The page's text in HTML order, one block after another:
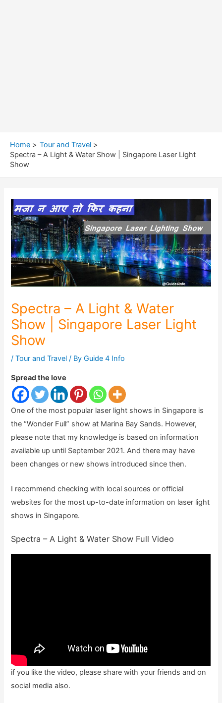
Home
Tour and Travel
Spectra – A Light & Water Show | Singapore Laser Light
Show
Spectra – A Light & Water
Show | Singapore Laser Light
Show
/Tour and Travel / ByGuide 4 Info
Spread the love
One of the most popular laser light shows in Singapore is
the “Wonder Full” show at Marina Bay Sands. However,
please note that my knowledge is based on information
available up until September 2021. And there may have
been changes or new shows introduced since then.
I recommend checking with local sources or official
websites for the most up-to-date information on laser light
shows in Singapore.
Spectra – A Light & Water Show Full Video
if you like the video, please share with your friends and on
social media also.